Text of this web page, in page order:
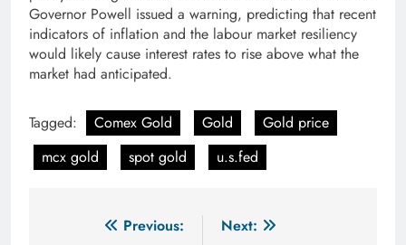
Governor Powell issued a warning, predicting that recent
indicators of inflation and the labour market resiliency
would likely cause interest rates to rise above what the
market had anticipated.
Tagged: Comex Gold Gold
Gold price
mcx gold
spot gold u.s.fed
Previous:
Next: